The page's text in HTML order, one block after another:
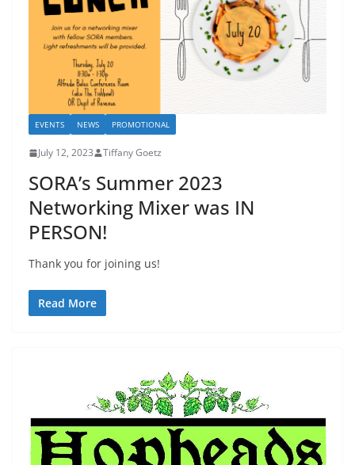
EVENTS NEWS PROMOTIONAL
July 12, 2023 Tiffany Goetz
SORA’s Summer 2023
Networking Mixer was IN
PERSON!
Thank you for joining us!
Read More